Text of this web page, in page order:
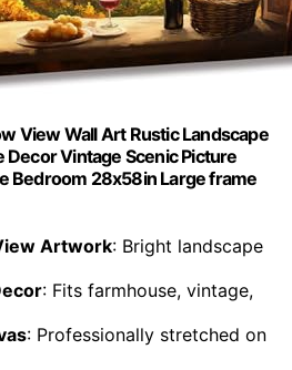
View Wall Art Rustic Landscape
Vintage Scenic Picture
Bedroom 28x58in Large frame
Artwork: Bright landscape
: Fits farmhouse, vintage,
: Professionally stretched on